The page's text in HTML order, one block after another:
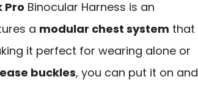
Pro Binocular Harness is an
a modular chest system that
it perfect for wearing alone or
buckles, you can put it on and